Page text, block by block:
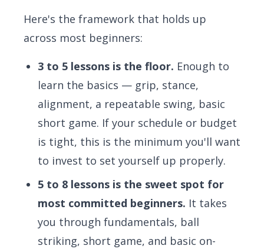
Here's the framework that holds up
across most beginners:
3 to 5 lessons is the floor. Enough to
learn the basics — grip, stance,
alignment, a repeatable swing, basic
short game. If your schedule or budget
is tight, this is the minimum you'll want
to invest to set yourself up properly.
5 to 8 lessons is the sweet spot for
most committed beginners. It takes
you through fundamentals, ball
striking, short game, and basic on-